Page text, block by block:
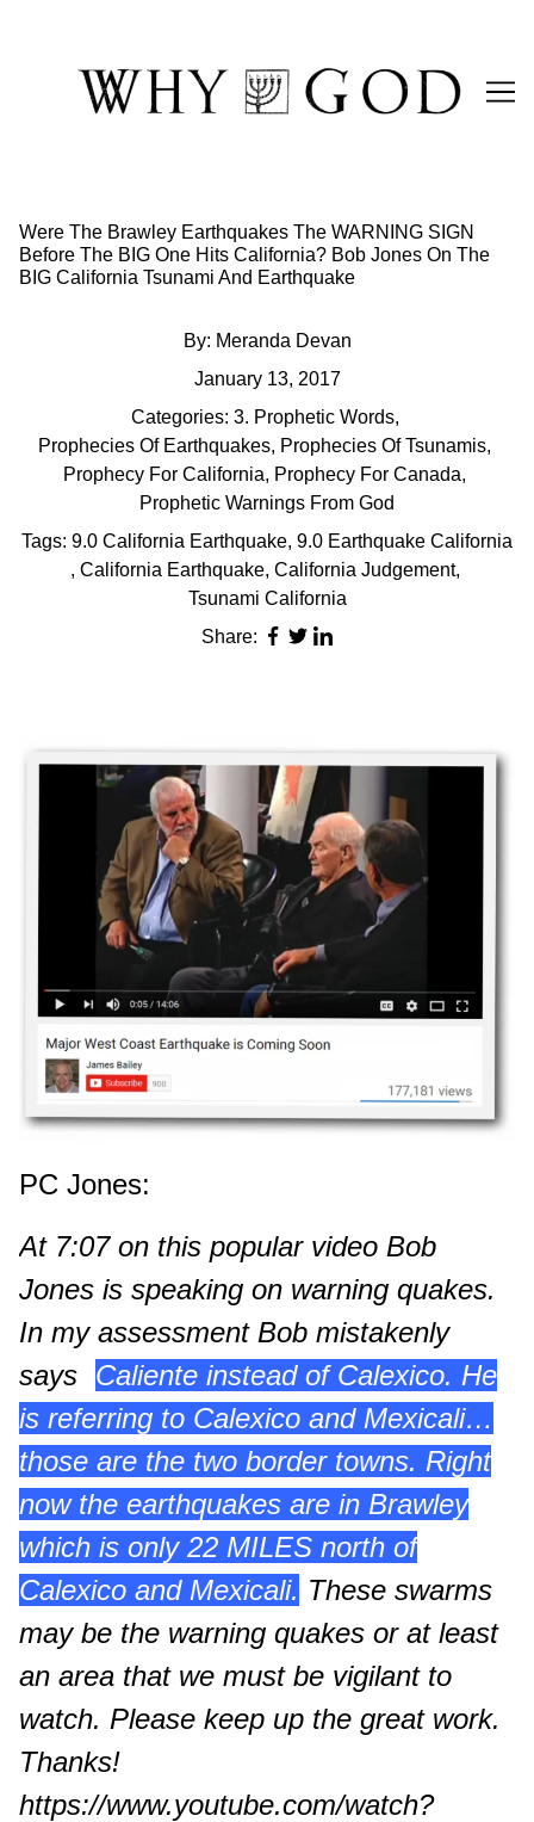
Were The Brawley Earthquakes The WARNING SIGN
Before The BIG One Hits California? Bob Jones On The
BIG California Tsunami And Earthquake
By: Meranda Devan
January 13, 2017
Categories: 3. Prophetic Words,
Prophecies Of Earthquakes, Prophecies Of Tsunamis,
Prophecy For California, Prophecy For Canada,
Prophetic Warnings From God
Tags: 9.0 California Earthquake, 9.0 Earthquake California
, California Earthquake, California Judgement,
Tsunami California
Share:
PC Jones:
At 7:07 on this popular video Bob
Jones is speaking on warning quakes.
In my assessment Bob mistakenly
says Caliente instead of Calexico. He
is referring to Calexico and Mexicali…
those are the two border towns. Right
now the earthquakes are in Brawley
which is only 22 MILES north of
Calexico and Mexicali. These swarms
may be the warning quakes or at least
an area that we must be vigilant to
watch. Please keep up the great work.
Thanks!
https://www.youtube.com/watch?